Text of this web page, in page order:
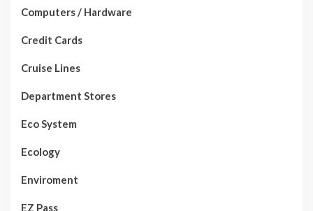
Computers / Hardware
Credit Cards
Cruise Lines
Department Stores
Eco System
Ecology
Enviroment
EZ Pass